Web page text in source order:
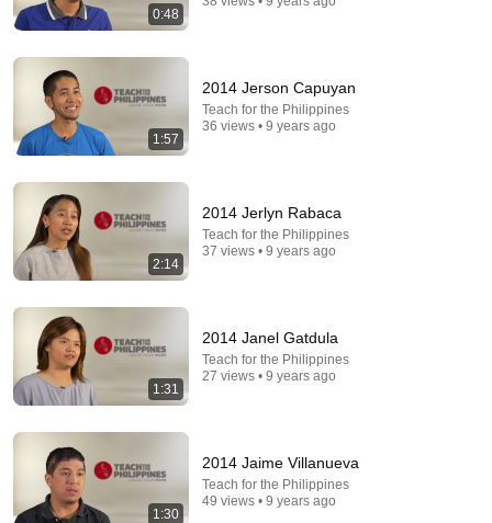
Supersonic Trebuchet
Tom Stanton
New 906K views
0:48
1:57
2014 Jerson Capuyan
Teach for the Philippines
36 views • 9 years ago
2:14
2014 Jerlyn Rabaca
Teach for the Philippines
37 views • 9 years ago
1:31
2014 Janel Gatdula
Teach for the Philippines
27 views • 9 years ago
1:30
2014 Jaime Villanueva
Teach for the Philippines
49 views • 9 years ago